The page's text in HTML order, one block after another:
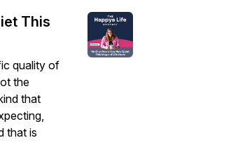
This
quality of
the
that
that is